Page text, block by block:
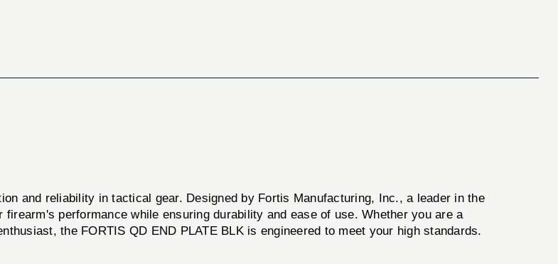
and reliability in tactical gear. Designed by Fortis Manufacturing, Inc., a leader in the
performance while ensuring durability and ease of use. Whether you are a
the FORTIS QD END PLATE BLK is engineered to meet your high standards.